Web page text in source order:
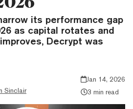
its performance gap
as capital rotates and
Decrypt was
Sinclair
Jan 14, 2026
3 min read